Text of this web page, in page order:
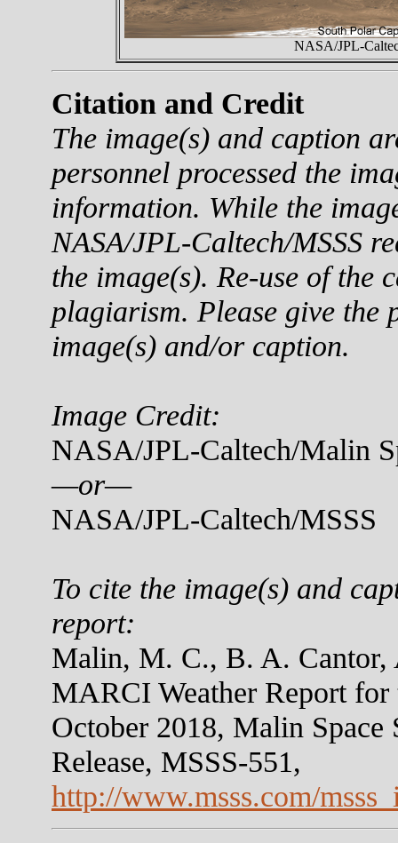
NASA/JPL-
Citation and Credit
The image(s) and caption
personnel processed the
information. While the
NASA/JPL-Caltech/MSSS
the image(s). Re-use of the
plagiarism. Please give the
image(s) and/or caption.
Image Credit:
NASA/JPL-Caltech/Malin
—or—
NASA/JPL-Caltech/MSSS
To cite the image(s) and
report:
Malin, M. C., B. A.
MARCI Weather Report
October 2018, Malin Space
Release, MSSS-551,
http://www.msss.com/